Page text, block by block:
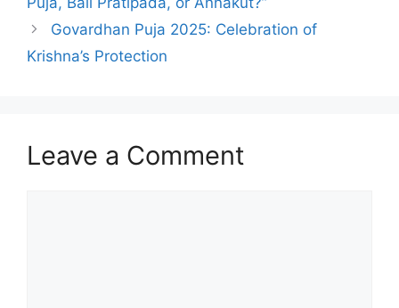
Govardhan Puja 2025: Celebration of
Krishna’s Protection
Leave a Comment